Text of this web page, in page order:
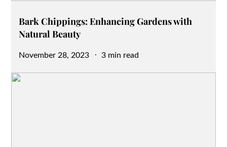
Bark Chippings: Enhancing Gardens with
Natural Beauty
Posted
November 28, 2023 3 min read